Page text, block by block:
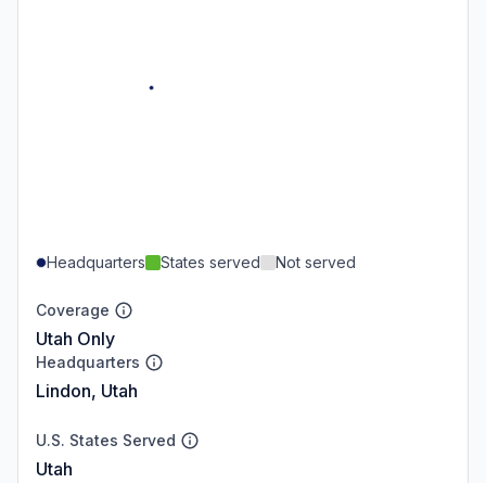
Headquarters States served Not served
Coverage
Utah Only
Headquarters
Lindon, Utah
U.S. States Served
Utah